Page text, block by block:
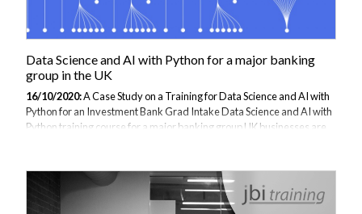
Data Science and AI with Python for a major banking
group in the UK
16/10/2020:A Case Study on a Training for Data Science and AI with
Python for an Investment Bank Grad Intake Data Science and AI with
Python training course for a major banking group UK businesses are
languages and tools such as Python and Artificial Intelligence (AI)
have become front runners in this trend, experiencing widespread
adoption. With Python's ability to propel and manage Data, Banks